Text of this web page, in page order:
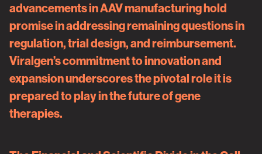
advancements in AAV manufacturing hold
promise in addressing remaining questions in
regulation, trial design, and reimbursement.
Viralgen’s commitment to innovation and
expansion underscores the pivotal role it is
prepared to play in the future of gene
therapies.